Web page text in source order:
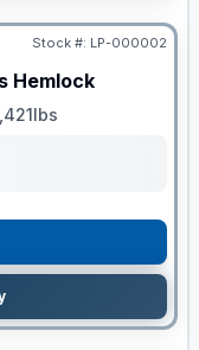
Stock #: LP-000002
Hemlock